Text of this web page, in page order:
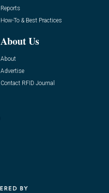
Reports
How-To & Best Practices
About Us
About
Advertise
Contact RFID Journal